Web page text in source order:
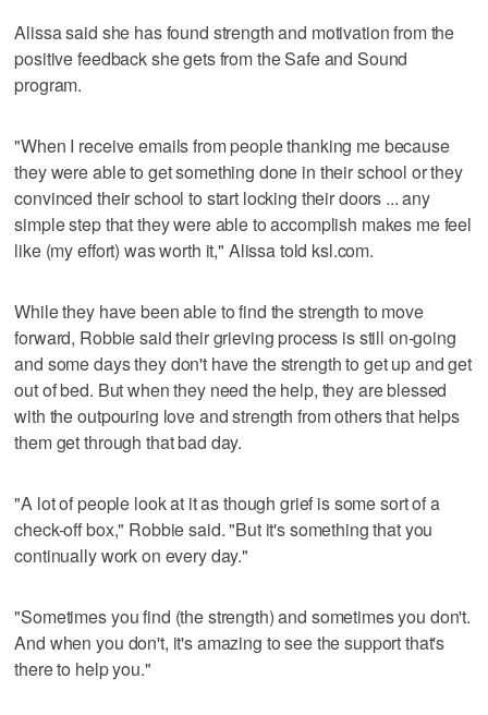
Alissa said she has found strength and motivation from the
positive feedback she gets from the Safe and Sound
program.
"When I receive emails from people thanking me because
they were able to get something done in their school or they
convinced their school to start locking their doors ... any
simple step that they were able to accomplish makes me feel
like (my effort) was worth it," Alissa told ksl.com.
While they have been able to find the strength to move
forward, Robbie said their grieving process is still on-going
and some days they don't have the strength to get up and get
out of bed. But when they need the help, they are blessed
with the outpouring love and strength from others that helps
them get through that bad day.
"A lot of people look at it as though grief is some sort of a
check-off box," Robbie said. "But it's something that you
continually work on every day."
"Sometimes you find (the strength) and sometimes you don't.
And when you don't, it's amazing to see the support that's
there to help you."